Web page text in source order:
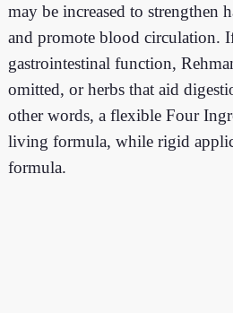
may be increased to strengthen
and promote blood circulation.
gastrointestinal function,
omitted, or herbs that aid
other words, a flexible Four
living formula, while rigid
formula.